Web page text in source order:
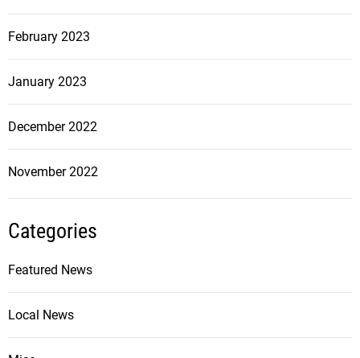
February 2023
January 2023
December 2022
November 2022
Categories
Featured News
Local News